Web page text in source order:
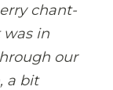
chant-
in
our
a bit